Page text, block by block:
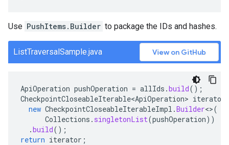
Use PushItems.Builder to package the IDs and hashes.
ListTraversalSample.java View on GitHub
ApiOperation pushOperation = allIds .build();
CheckpointCloseableIterable<ApiOperation> iterator
new CheckpointCloseableIterableImpl .Builder<>(
Collections . singletonList(pushOperation))
.build();
return iterator ;